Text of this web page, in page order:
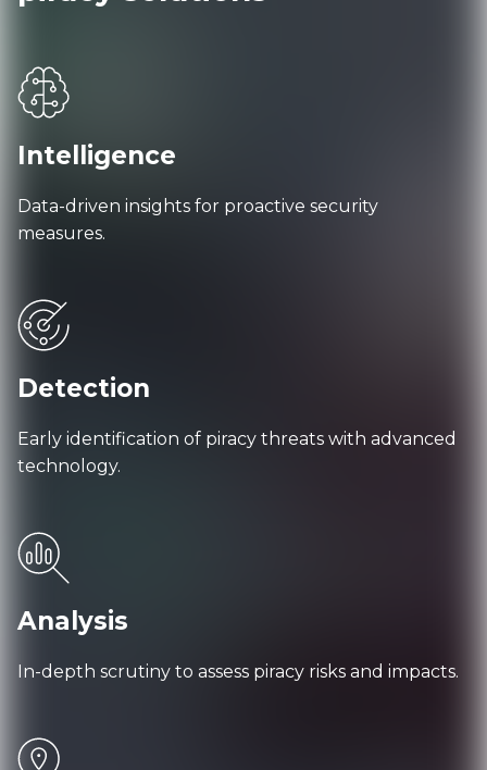
Intelligence
Data-driven insights for proactive security
measures.
Detection
Early identification of piracy threats with advanced
technology.
Analysis
In-depth scrutiny to assess piracy risks and impacts.